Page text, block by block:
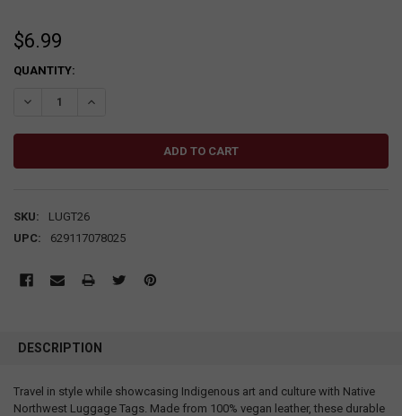
$6.99
CURRENT
QUANTITY:
DECREASE QUANTITY:INCREASE QUANTITY:
SKU:
LUGT26
UPC:
629117078025
DESCRIPTION
Travel in style while showcasing Indigenous art and culture with Native
Northwest Luggage Tags. Made from 100% vegan leather, these durable